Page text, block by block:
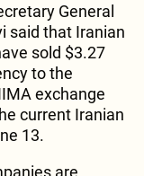
General
said that Iranian
sold $3.27
to the
exchange
current Iranian
13.
are